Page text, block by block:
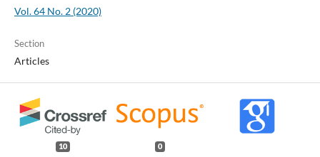
Vol. 64 No. 2 (2020)
Section
Articles
10 0